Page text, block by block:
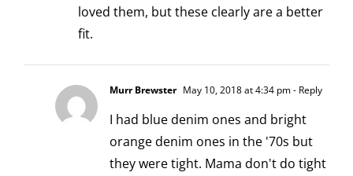
loved them, but these clearly are a better
fit.
Murr Brewster May 10, 2018 at 4:34 pm- Reply
I had blue denim ones and bright
orange denim ones in the '70s but
they were tight. Mama don't do tight